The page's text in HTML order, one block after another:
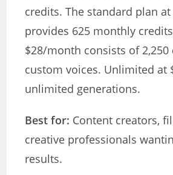
credits. The standard plan
provides 625 monthly
$28/month consists of 2,250
custom voices. Unlimited at
unlimited generations.
Best for: Content creators,
creative professionals
results.